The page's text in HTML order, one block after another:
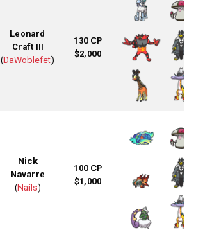
Leonard
Craft III
(DaWoblefet)
130 CP
$2,000
Nick
Navarre
(Nails)
100 CP
$1,000